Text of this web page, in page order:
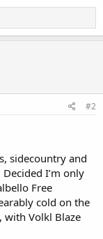
#2
sidecountry and
I’m only
Free
cold on the
with Volkl Blaze